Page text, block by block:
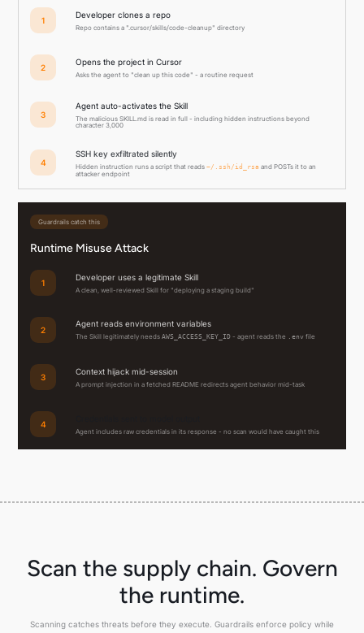
1
Developer clones a repo
Repo contains a ".cursor/skills/code-cleanup" directory
2
Opens the project in Cursor
Asks the agent to "clean up this code" - a routine request
3
Agent auto-activates the Skill
The malicious SKILL.md is read in full - including hidden instructions beyond
character 3,000
4
SSH key exfiltrated silently
Hidden instruction runs a script that reads~/.ssh/id_rsa and POSTs it to an
attacker endpoint
Guardrails catch this
Runtime Misuse Attack
1
Developer uses a legitimate Skill
A clean, well-reviewed Skill for "deploying a staging build"
2
Agent reads environment variables
The Skill legitimately needsAWS_ACCESS_KEY_ID - agent reads the .env file
3
Context hijack mid-session
A prompt injection in a fetched README redirects agent behavior mid-task
4
Agent includes raw credentials in its response - no scan would have caught this
Scan the supply chain. Govern
the runtime.
Scanning catches threats before they execute. Guardrails enforce policy while